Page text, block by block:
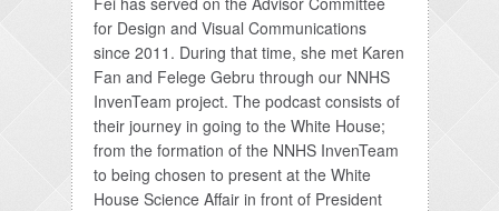
for Design and Visual Communications
since 2011. During that time, she met Karen
Fan and Felege Gebru through our NNHS
InvenTeam project. The podcast consists of
their journey in going to the White House;
from the formation of the NNHS InvenTeam
to being chosen to present at the White
House Science Affair in front of President